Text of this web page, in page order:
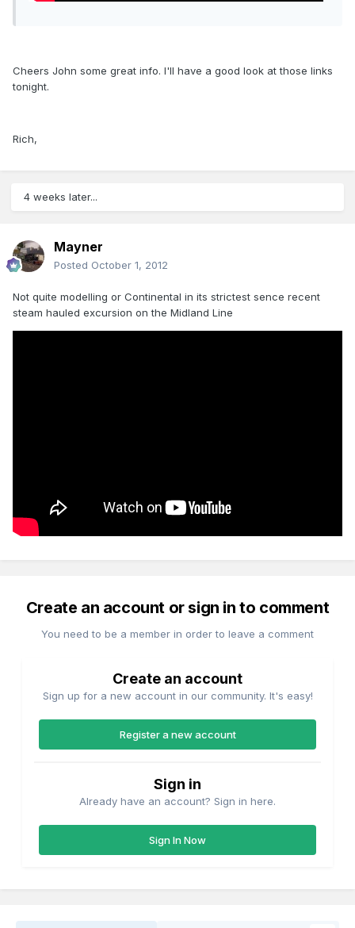
Cheers John some great info. I'll have a good look at those links
tonight.
Rich,
4 weeks later...
Mayner
Posted October 1, 2012
Not quite modelling or Continental in its strictest sence recent
steam hauled excursion on the Midland Line
Create an account or sign in to comment
You need to be a member in order to leave a comment
Create an account
Sign up for a new account in our community. It's easy!
Register a new account
Sign in
Already have an account? Sign in here.
Sign In Now